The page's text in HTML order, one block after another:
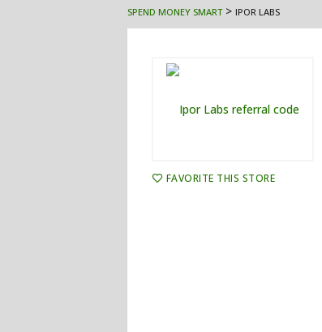
SPEND MONEY SMART> IPOR LABS
FAVORITE THIS STORE